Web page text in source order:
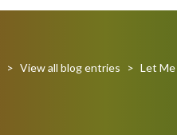
> View all blog entries > Let Me